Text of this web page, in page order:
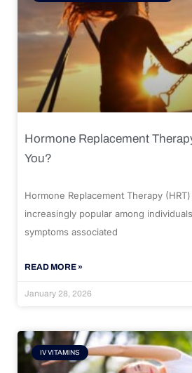
Hormone Replacement
You?
Hormone Replacement Therapy
increasingly popular among
symptoms associated
READ MORE »
January 28, 2026
IV VITAMINS